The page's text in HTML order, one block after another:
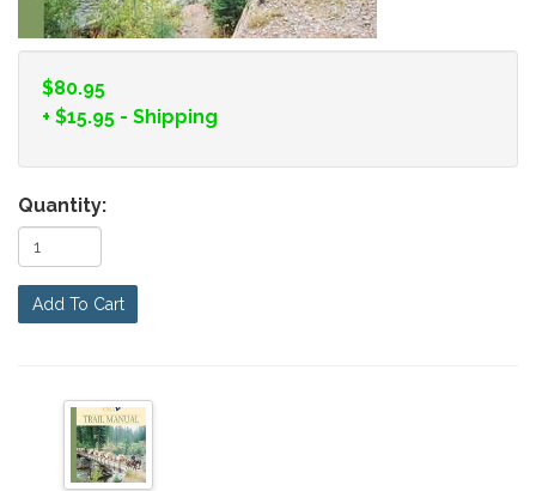
$80.95
+ $15.95 - Shipping
Quantity:
Add To Cart